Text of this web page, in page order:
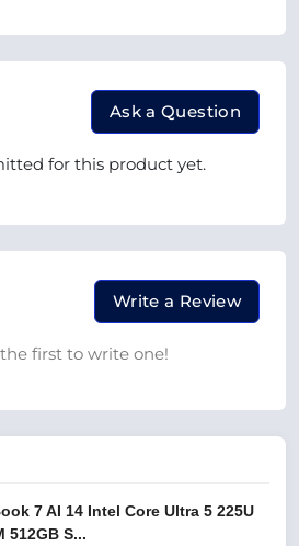
Ask a Question
for this product yet.
Write a Review
first to write one!
7 AI 14 Intel Core Ultra 5 225U
512GB S...